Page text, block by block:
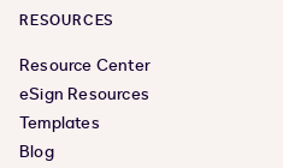
RESOURCES
Resource Center
eSign Resources
Templates
Blog